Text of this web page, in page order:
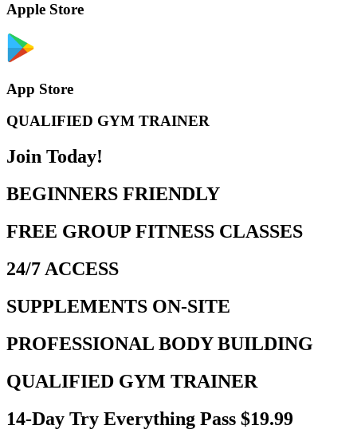
Apple Store
App Store
QUALIFIED GYM TRAINER
Join Today!
BEGINNERS FRIENDLY
FREE GROUP FITNESS CLASSES
24/7 ACCESS
SUPPLEMENTS ON-SITE
PROFESSIONAL BODY BUILDING
QUALIFIED GYM TRAINER
14-Day Try Everything Pass $19.99